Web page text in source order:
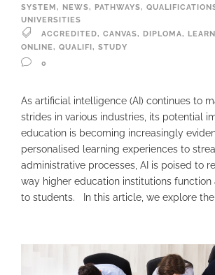
SYSTEM, NEWS, PATHWAYS,
UNIVERSITIES
ACCREDITED, CANVAS, DIPLOMA,
ONLINE, QUALIFI, STUDY
0
As artificial intelligence (AI) continues to
strides in various industries, its potential
education is becoming increasingly
personalised learning experiences to
administrative processes, AI is poised to
way higher education institutions function
to students. In this article, we explore the